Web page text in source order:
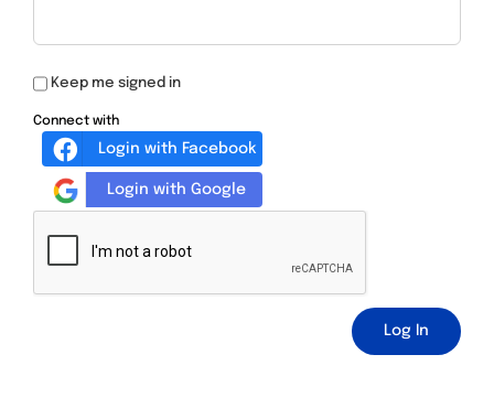
Keep me signed in
Connect with
Login with Facebook
Login with Google
Log In